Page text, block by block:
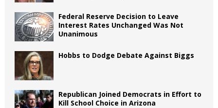
Federal Reserve Decision to Leave
Interest Rates Unchanged Was Not
Unanimous
Hobbs to Dodge Debate Against Biggs
Republican Joined Democrats in Effort to
Kill School Choice in Arizona